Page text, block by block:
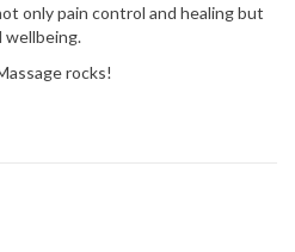
only pain control and healing but
wellbeing.
rocks!